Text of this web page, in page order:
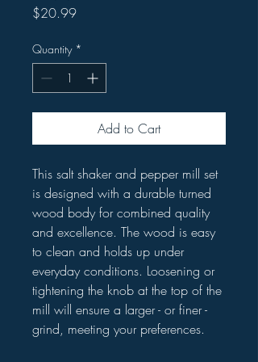
$20.99Price
Quantity *
Add to Cart
This salt shaker and pepper mill set
is designed with a durable turned
wood body for combined quality
and excellence. The wood is easy
to clean and holds up under
everyday conditions. Loosening or
tightening the knob at the top of the
mill will ensure a larger - or finer -
grind, meeting your preferences.